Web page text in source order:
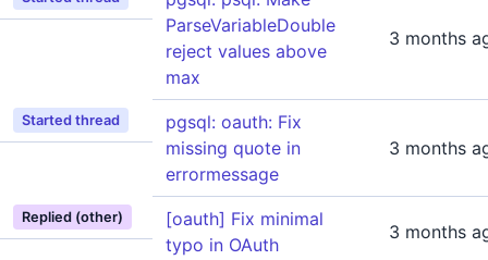
ParseVariableDouble
reject values above
max
3 months
Started thread
pgsql: oauth: Fix
missing quote in
errormessage
3 months
Replied (other)
[oauth] Fix minimal
typo in OAuth
3 months